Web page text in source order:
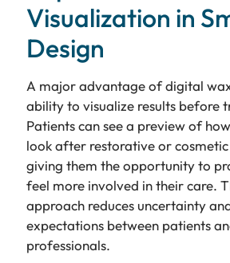
Visualization in
Design
A major advantage of digital
ability to visualize results before
Patients can see a preview of
look after restorative or
giving them the opportunity to
feel more involved in their care.
approach reduces uncertainty
expectations between patients
professionals.